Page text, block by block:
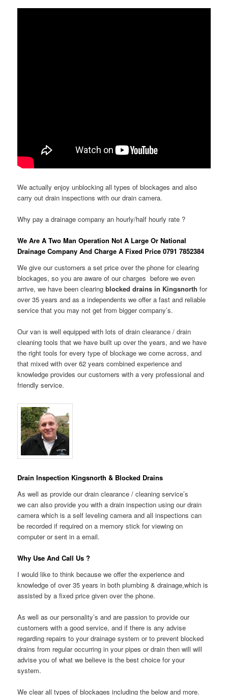
We actually enjoy unblocking all types of blockages and also
carry out drain inspections with our drain camera.
Why pay a drainage company an hourly/half hourly rate ?
We Are A Two Man Operation Not A Large Or National
Drainage Company And Charge A Fixed Price 0791 7852384
We give our customers a set price over the phone for clearing
blockages, so you are aware of our charges before we even
arrive, we have been clearingblocked drains in Kingsnorth for
over 35 years and as a independents we offer a fast and reliable
service that you may not get from bigger company’s.
Our van is well equipped with lots of drain clearance / drain
cleaning tools that we have built up over the years, and we have
the right tools for every type of blockage we come across, and
that mixed with over 62 years combined experience and
knowledge provides our customers with a very professional and
friendly service.
Drain Inspection Kingsnorth & Blocked Drains
As well as provide our drain clearance / cleaning service’s
we can also provide you with a drain inspection using our drain
camera which is a self leveling camera and all inspections can
be recorded if required on a memory stick for viewing on
computer or sent in a email.
Why Use And Call Us ?
I would like to think because we offer the experience and
knowledge of over 35 years in both plumbing & drainage,which is
assisted by a fixed price given over the phone.
As well as our personality’s and are passion to provide our
customers with a good service, and if there is any advise
regarding repairs to your drainage system or to prevent blocked
drains from regular occurring in your pipes or drain then will will
advise you of what we believe is the best choice for your
system.
We clear all types of blockages including the below and more.